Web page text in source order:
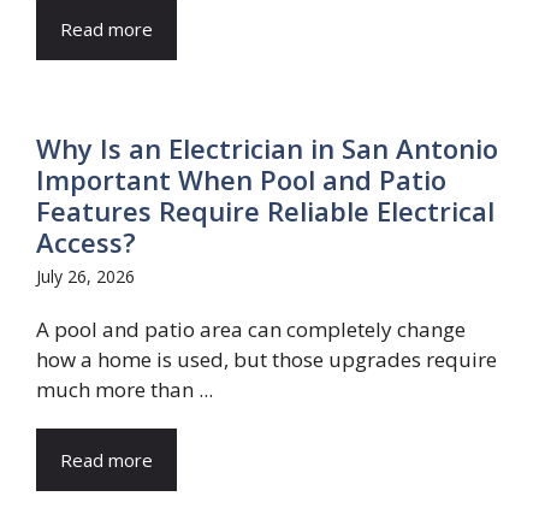
Read more
Why Is an Electrician in San Antonio
Important When Pool and Patio
Features Require Reliable Electrical
Access?
July 26, 2026
A pool and patio area can completely change
how a home is used, but those upgrades require
much more than ...
Read more